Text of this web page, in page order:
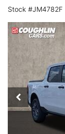
Stock #JM4782F